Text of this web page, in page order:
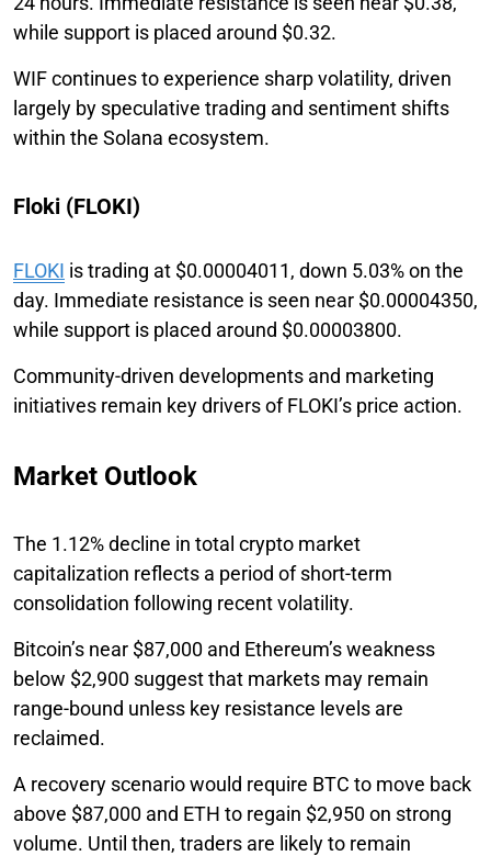
while support is placed around $0.32.
WIF continues to experience sharp volatility, driven
largely by speculative trading and sentiment shifts
within the Solana ecosystem.
Floki (FLOKI)
FLOKI is trading at $0.00004011, down 5.03% on the
day. Immediate resistance is seen near $0.00004350,
while support is placed around $0.00003800.
Community-driven developments and marketing
initiatives remain key drivers of FLOKI’s price action.
Market Outlook
The 1.12% decline in total crypto market
capitalization reflects a period of short-term
consolidation following recent volatility.
Bitcoin’s near $87,000 and Ethereum’s weakness
below $2,900 suggest that markets may remain
range-bound unless key resistance levels are
reclaimed.
A recovery scenario would require BTC to move back
above $87,000 and ETH to regain $2,950 on strong
volume. Until then, traders are likely to remain